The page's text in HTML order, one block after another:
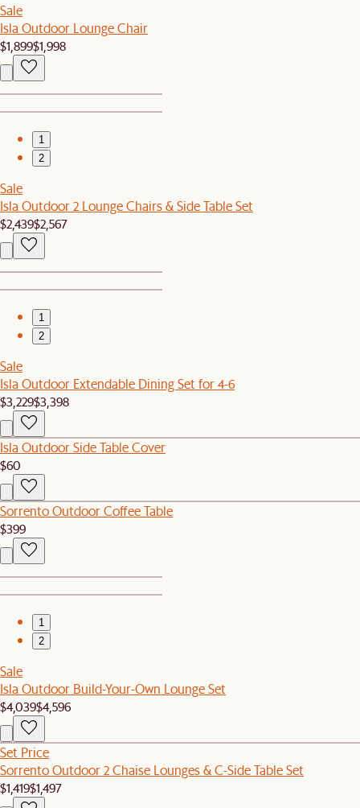
Sale
Isla Outdoor Lounge Chair
$1,899$1,998
1
2
Sale
Isla Outdoor 2 Lounge Chairs & Side Table Set
$2,439$2,567
1
2
Sale
Isla Outdoor Extendable Dining Set for 4-6
$3,229$3,398
Isla Outdoor Side Table Cover
$60
Sorrento Outdoor Coffee Table
$399
1
2
Sale
Isla Outdoor Build-Your-Own Lounge Set
$4,039$4,596
Set Price
Sorrento Outdoor 2 Chaise Lounges & C-Side Table Set
$1,419$1,497